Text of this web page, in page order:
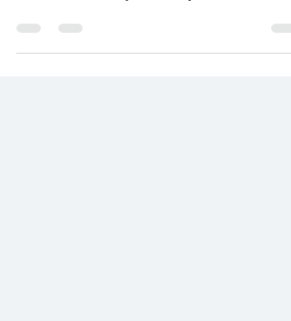
detox) diets that yield many health
benefits,...